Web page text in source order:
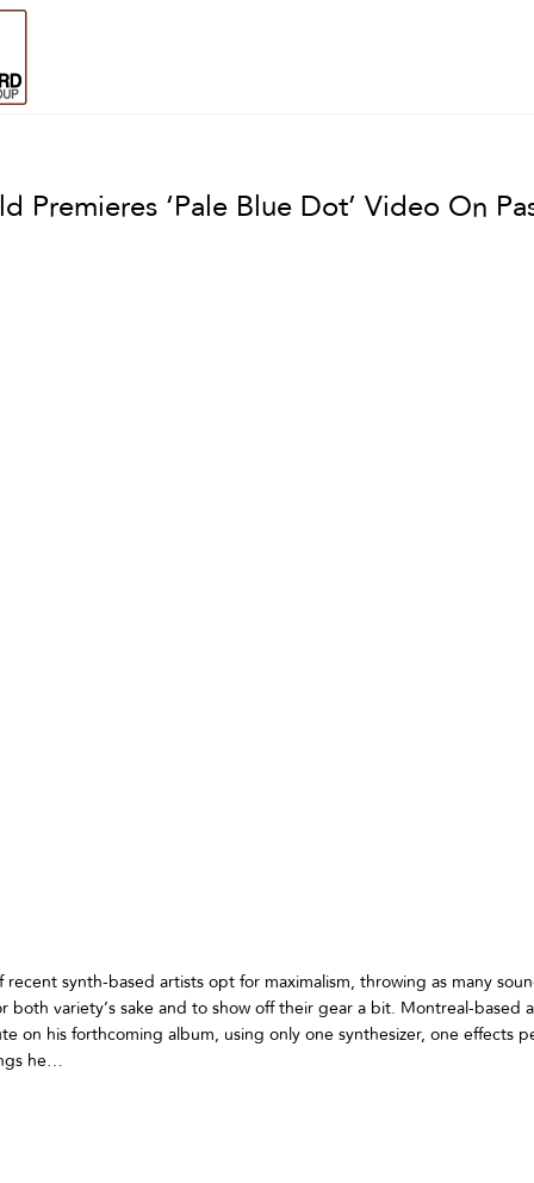
Premieres ‘Pale Blue Dot’ Video On
recent synth-based artists opt for maximalism, throwing as many
both variety’s sake and to show off their gear a bit. Montreal-based
on his forthcoming album, using only one synthesizer, one effects
he…